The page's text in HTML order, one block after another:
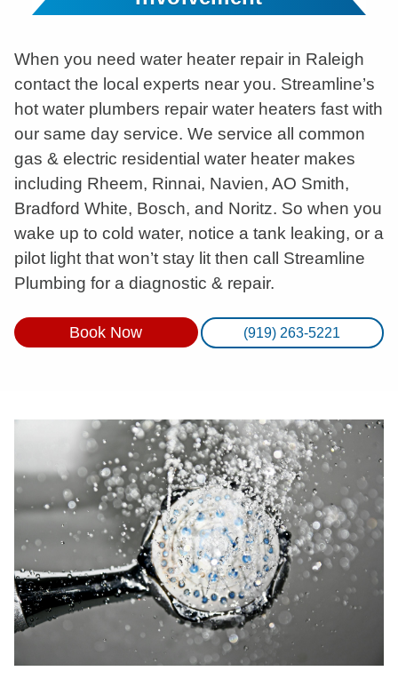
When you need water heater repair in Raleigh
contact the local experts near you. Streamline’s
hot water plumbers repair water heaters fast with
our same day service. We service all common
gas & electric residential water heater makes
including Rheem, Rinnai, Navien, AO Smith,
Bradford White, Bosch, and Noritz. So when you
wake up to cold water, notice a tank leaking, or a
pilot light that won’t stay lit then call Streamline
Plumbing for a diagnostic & repair.
Book Now (919) 263-5221